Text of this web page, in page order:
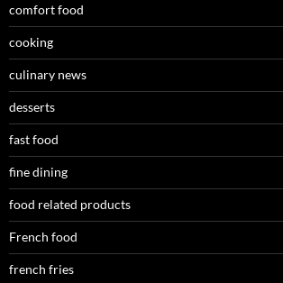
comfort food
cooking
culinary news
desserts
fast food
fine dining
food related products
French food
french fries